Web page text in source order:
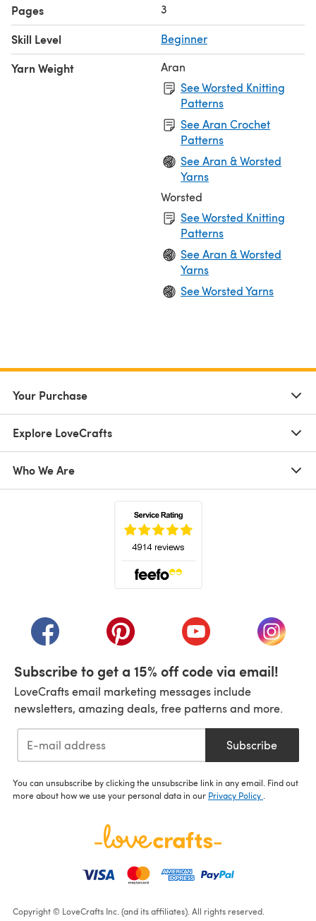
Pages 3
Skill Level Beginner
Yarn Weight
Aran
See Worsted Knitting
Patterns
See Aran Crochet
Patterns
See Aran & Worsted
Yarns
Worsted
See Worsted Knitting
Patterns
See Aran & Worsted
Yarns
See Worsted Yarns
Your Purchase
Explore LoveCrafts
Who We Are
(opens in a new tab)(opens in a new tab)(opens in a new tab)
(opens
Subscribe to get a 15% off code via email!
LoveCrafts email marketing messages include
newsletters, amazing deals, free patterns and more.
Subscribe
You can unsubscribe by clicking the unsubscribe link in any email. Find out
more about how we use your personal data in our Privacy Policy
Copyright © LoveCrafts Inc. (and its affiliates). All rights reserved.